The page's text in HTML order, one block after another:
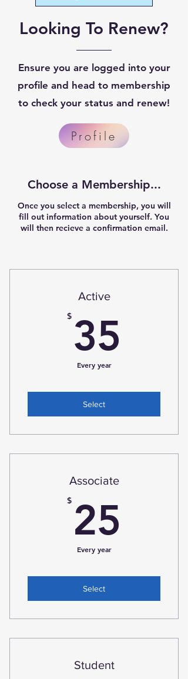
Looking To Renew?
Ensure you are logged into your
profile and head to membership
to check your status and renew!
Profile
Choose a Membership...
Once you select a membership, you will
fill out information about yourself. You
will then recieve a confirmation email.
Active
$ 35
Every year
Select
Associate
$ 25
Every year
Select
Student